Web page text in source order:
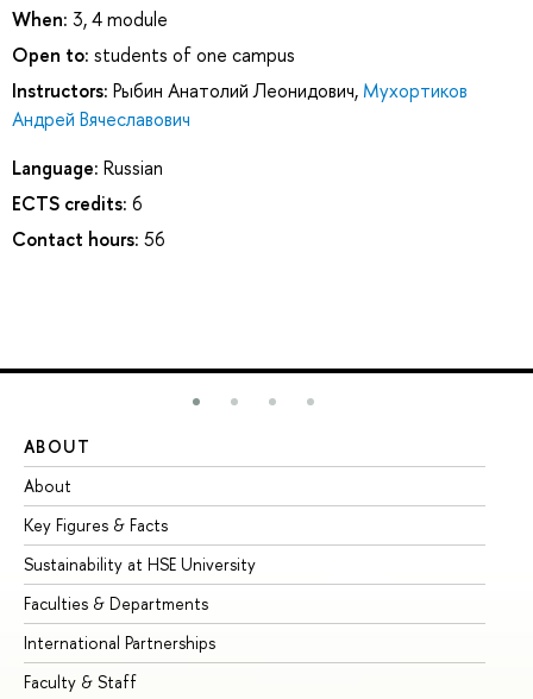
When: 3, 4 module
Open to: students of one campus
Instructors: Рыбин Анатолий Леонидович, Мухортиков
Андрей Вячеславович
Language: Russian
ECTS credits: 6
Contact hours: 56
ABOUT
About
Key Figures & Facts
Sustainability at HSE University
Faculties & Departments
International Partnerships
Faculty & Staff